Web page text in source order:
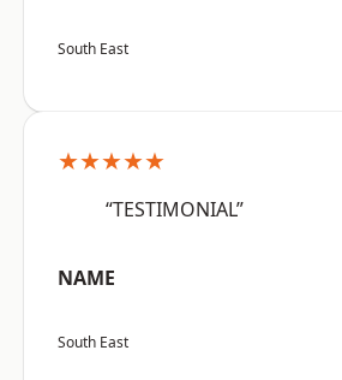
South East
★★★★★
“TESTIMONIAL”
NAME
South East